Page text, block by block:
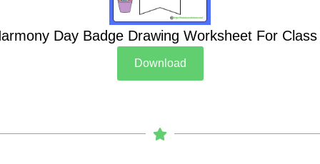
Day Badge Drawing Worksheet For Class
Download